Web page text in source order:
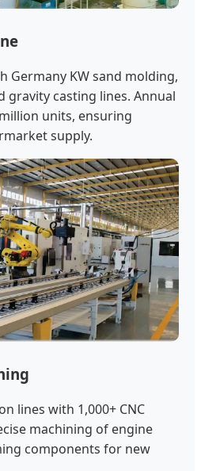
Germany KW sand molding,
gravity casting lines. Annual
units, ensuring
supply.
lines with 1,000+ CNC
machining of engine
components for new